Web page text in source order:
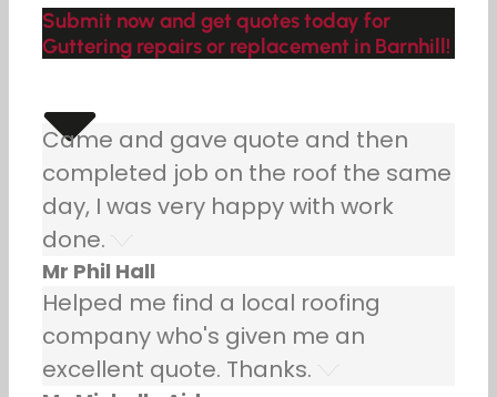
Submit now and get quotes today for
Guttering repairs or replacement in Barnhill!
Came and gave quote and then
completed job on the roof the same
day, I was very happy with work
done.
Mr Phil Hall
Helped me find a local roofing
company who's given me an
excellent quote. Thanks.